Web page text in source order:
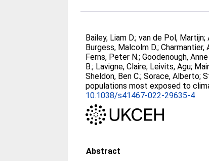
Bailey, Liam D.;van de Pol, Martijn;
Burgess, Malcolm D.;Charmantier,
Ferns, Peter N.;Goodenough, Anne
B.; Lavigne, Claire; Leivits, Agu;
Sheldon, Ben C.;Sorace, Alberto;
populations most exposed to
10.1038/s41467-022-29635-4
Abstract